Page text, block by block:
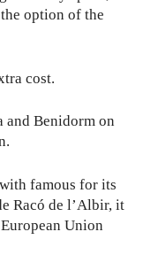
option of the
cost.
and Benidorm on
famous for its
Racó de l’Albir, it
Union